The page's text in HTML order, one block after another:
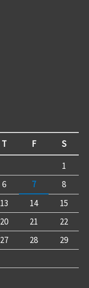
T F
S
1
6 7
8
13 14
15
20 21
22
27 28
29